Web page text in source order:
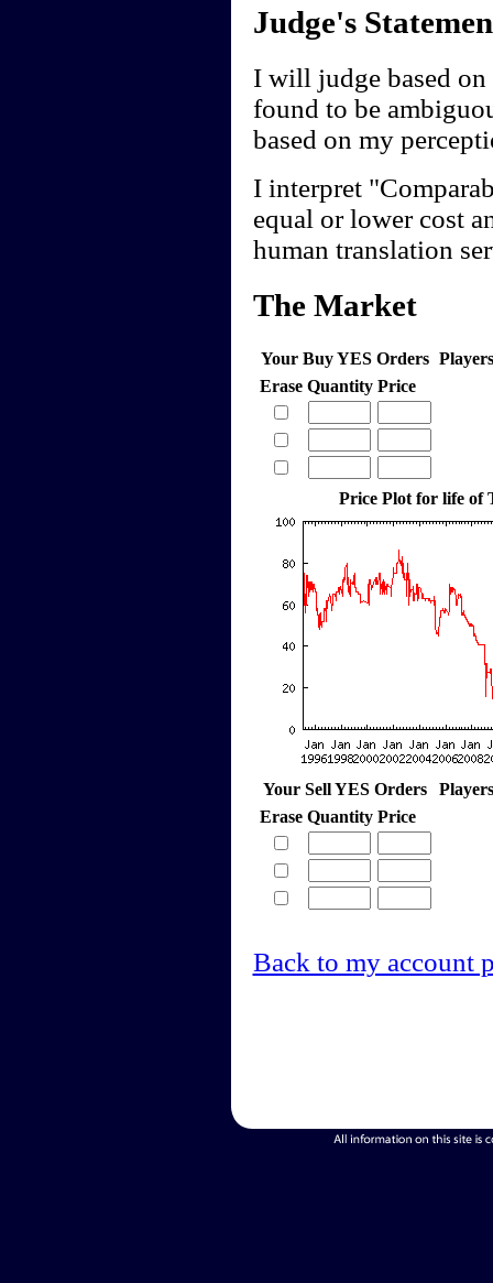
Judge's
I will judge based
found to be
based on my
I interpret
equal or lower cost
human translation
The Market
Your Buy YES Orders
Erase Quantity Price
Price Plot for life of
Your Sell YES Orders
Erase Quantity Price
Back to my account